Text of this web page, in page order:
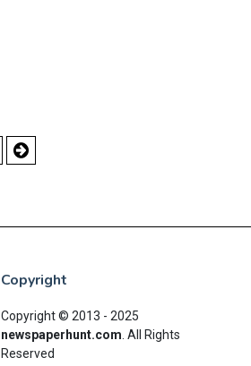
Copyright
Copyright © 2013 - 2025
newspaperhunt.com All Rights
Reserved